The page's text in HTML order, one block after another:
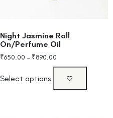
Night Jasmine Roll
On/Perfume Oil
₹650.00 – ₹890.00
Select options